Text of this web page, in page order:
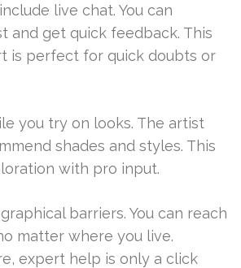
live chat. You can
and get quick feedback. This
is perfect for quick doubts or
you try on looks. The artist
shades and styles. This
with pro input.
barriers. You can reach
matter where you live.
expert help is only a click